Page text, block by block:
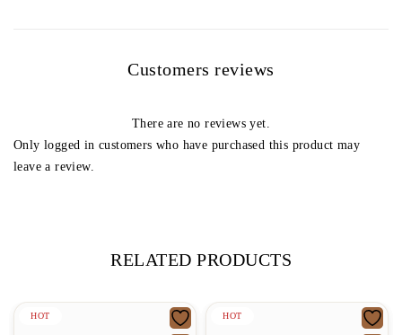
Customers reviews
There are no reviews yet.
Only logged in customers who have purchased this product may
leave a review.
RELATED PRODUCTS
HOT HOT